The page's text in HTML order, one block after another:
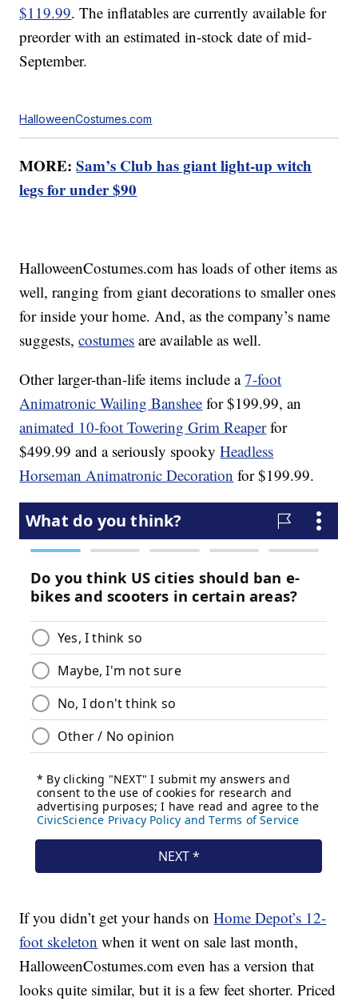
$119.99. The inflatables are currently available for
preorder with an estimated in-stock date of mid-
September.
HalloweenCostumes.com
MORE:Sam’s Club has giant light-up witch
legs for under $90
HalloweenCostumes.com has loads of other items as
well, ranging from giant decorations to smaller ones
for inside your home. And, as the company’s name
suggests,costumes are available as well.
Other larger-than-life items include a7-foot
Animatronic Wailing Banshee for $199.99, an
animated 10-foot Towering Grim Reaperfor
$499.99 and a seriously spookyHeadless
Horseman Animatronic Decoration for $199.99.
If you didn’t get your hands onHome Depot’s 12-
foot skeleton when it went on sale last month,
HalloweenCostumes.com even has a version that
looks quite similar, but it is a few feet shorter. Priced